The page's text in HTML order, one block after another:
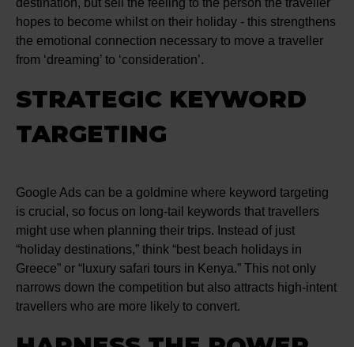
destination, but sell the feeling to the person the traveller
hopes to become whilst on their holiday - this strengthens
the emotional connection necessary to move a traveller
from ‘dreaming’ to ‘consideration’.
STRATEGIC KEYWORD
TARGETING
Google Ads can be a goldmine where keyword targeting
is crucial, so focus on long-tail keywords that travellers
might use when planning their trips. Instead of just
“holiday destinations,” think “best beach holidays in
Greece” or “luxury safari tours in Kenya.” This not only
narrows down the competition but also attracts high-intent
travellers who are more likely to convert.